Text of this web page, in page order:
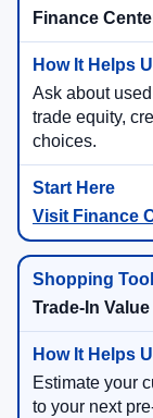
Finance
Ask about
trade equity,
choices.
Visit Finance
Trade-In Value
Estimate your
to your next